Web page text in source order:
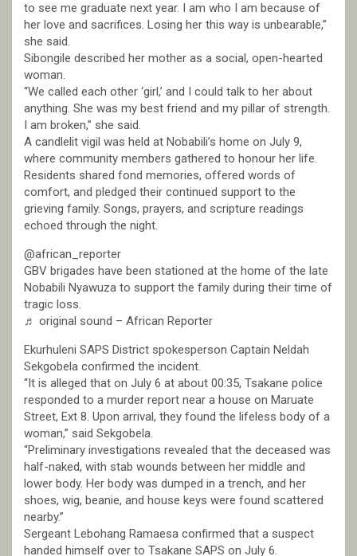
to see me graduate next year. I am who I am because of
her love and sacrifices. Losing her this way is unbearable,”
she said.
Sibongile described her mother as a social, open-hearted
woman.
“We called each other ‘girl,’ and I could talk to her about
anything. She was my best friend and my pillar of strength.
I am broken,” she said.
A candlelit vigil was held at Nobabili’s home on July 9,
where community members gathered to honour her life.
Residents shared fond memories, offered words of
comfort, and pledged their continued support to the
grieving family. Songs, prayers, and scripture readings
echoed through the night.
@african_reporter
GBV brigades have been stationed at the home of the late
Nobabili Nyawuza to support the family during their time of
tragic loss.
♬ original sound – African Reporter
Ekurhuleni SAPS District spokesperson Captain Neldah
Sekgobela confirmed the incident.
“It is alleged that on July 6 at about 00:35, Tsakane police
responded to a murder report near a house on Maruate
Street, Ext 8. Upon arrival, they found the lifeless body of a
woman,” said Sekgobela.
“Preliminary investigations revealed that the deceased was
half-naked, with stab wounds between her middle and
lower body. Her body was dumped in a trench, and her
shoes, wig, beanie, and house keys were found scattered
nearby.”
Sergeant Lebohang Ramaesa confirmed that a suspect
handed himself over to Tsakane SAPS on July 6.